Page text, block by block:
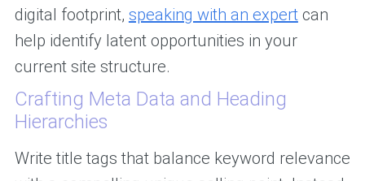
digital footprint, speaking with an expertcan
help identify latent opportunities in your
current site structure.
Crafting Meta Data and Heading
Hierarchies
Write title tags that balance keyword relevance